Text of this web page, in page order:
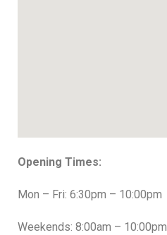
Opening Times:
Mon – Fri: 6:30pm – 10:00pm
Weekends: 8:00am – 10:00pm